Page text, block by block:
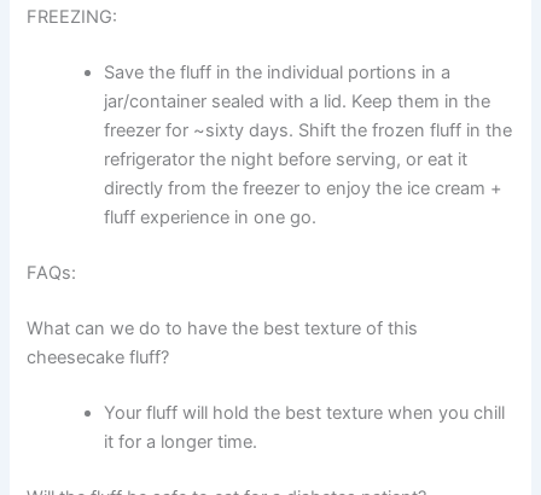
FREEZING:
Save the fluff in the individual portions in a
jar/container sealed with a lid. Keep them in the
freezer for ~sixty days. Shift the frozen fluff in the
refrigerator the night before serving, or eat it
directly from the freezer to enjoy the ice cream +
fluff experience in one go.
FAQs:
What can we do to have the best texture of this
cheesecake fluff?
Your fluff will hold the best texture when you chill
it for a longer time.